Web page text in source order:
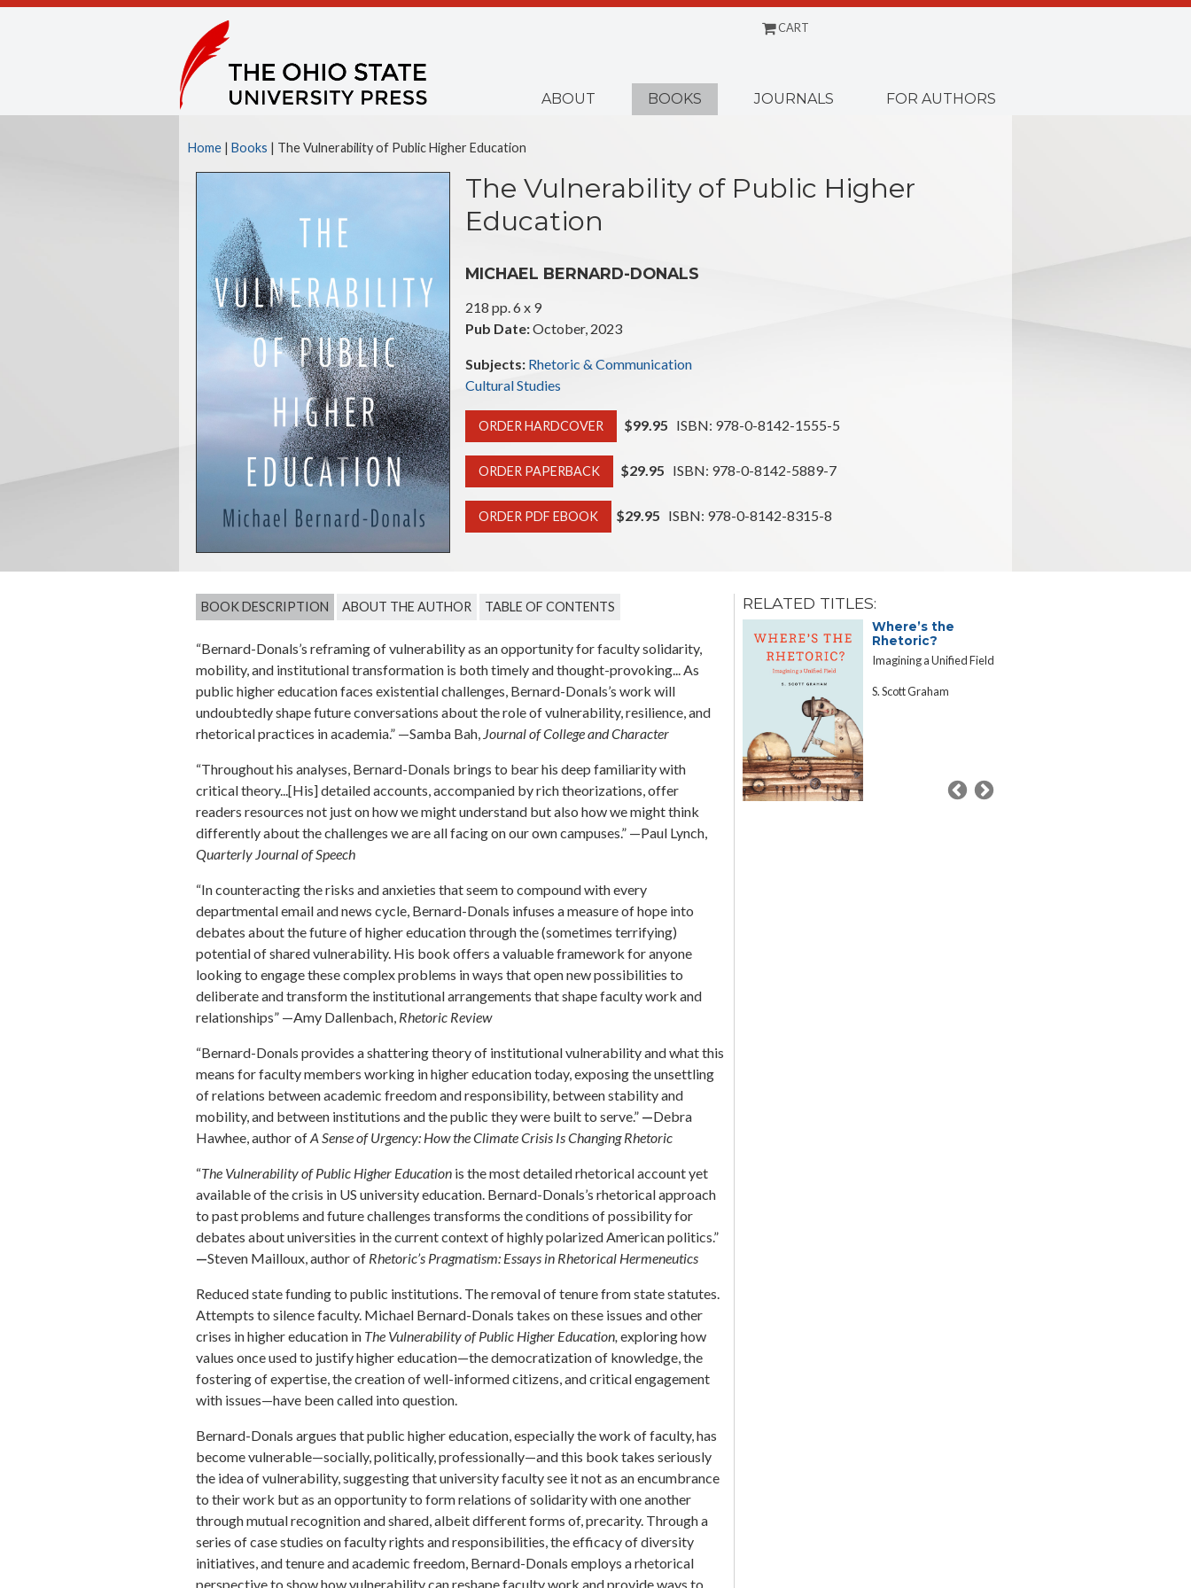
CART
ABOUT BOOKS JOURNALS FOR AUTHORS
Home | Books | The Vulnerability of Public Higher Education
The Vulnerability of Public Higher
Education
MICHAEL BERNARD-DONALS
218 pp. 6 x 9
Pub Date:October, 2023
Subjects: Rhetoric & Communication
Cultural Studies
ORDER HARDCOVER $99.95 ISBN: 978-0-8142-1555-5
ORDER PAPERBACK $29.95 ISBN: 978-0-8142-5889-7
ORDER PDF EBOOK $29.95 ISBN: 978-0-8142-8315-8
BOOK DESCRIPTION ABOUT THE AUTHOR TABLE OF CONTENTS
“Bernard-Donals’s reframing of vulnerability as an opportunity for faculty solidarity,
mobility, and institutional transformation is both timely and thought-provoking... As
public higher education faces existential challenges, Bernard-Donals’s work will
undoubtedly shape future conversations about the role of vulnerability, resilience, and
rhetorical practices in academia.” —Samba Bah, Journal of College and Character
“Throughout his analyses, Bernard-Donals brings to bear his deep familiarity with
critical theory...[His] detailed accounts, accompanied by rich theorizations, offer
readers resources not just on how we might understand but also how we might think
differently about the challenges we are all facing on our own campuses.” —Paul Lynch,
Quarterly Journal of Speech
“In counteracting the risks and anxieties that seem to compound with every
departmental email and news cycle, Bernard-Donals infuses a measure of hope into
debates about the future of higher education through the (sometimes terrifying)
potential of shared vulnerability. His book offers a valuable framework for anyone
looking to engage these complex problems in ways that open new possibilities to
deliberate and transform the institutional arrangements that shape faculty work and
relationships” —Amy Dallenbach, Rhetoric Review
“Bernard-Donals provides a shattering theory of institutional vulnerability and what this
means for faculty members working in higher education today, exposing the unsettling
of relations between academic freedom and responsibility, between stability and
mobility, and between institutions and the public they were built to serve.” —Debra
Hawhee, author ofA Sense of Urgency: How the Climate Crisis Is Changing Rhetoric
“The Vulnerability of Public Higher Education is the most detailed rhetorical account yet
available of the crisis in US university education. Bernard-Donals’s rhetorical approach
to past problems and future challenges transforms the conditions of possibility for
debates about universities in the current context of highly polarized American politics.”
—Steven Mailloux, author of Rhetoric’s Pragmatism: Essays in Rhetorical Hermeneutics
Reduced state funding to public institutions. The removal of tenure from state statutes.
Attempts to silence faculty. Michael Bernard-Donals takes on these issues and other
crises in higher education in The Vulnerability of Public Higher Education, exploring how
values once used to justify higher education—the democratization of knowledge, the
fostering of expertise, the creation of well-informed citizens, and critical engagement
with issues—have been called into question.
Bernard-Donals argues that public higher education, especially the work of faculty, has
become vulnerable—socially, politically, professionally—and this book takes seriously
the idea of vulnerability, suggesting that university faculty see it not as an encumbrance
to their work but as an opportunity to form relations of solidarity with one another
through mutual recognition and shared, albeit different forms of, precarity. Through a
series of case studies on faculty rights and responsibilities, the efficacy of diversity
initiatives, and tenure and academic freedom, Bernard-Donals employs a rhetorical
perspective to show how vulnerability can reshape faculty work and provide ways to
RELATED TITLES:
Rhetoric and the
Circulation of Truth
Claims in U.S. Political
Culture
Dana L. Cloud
Where’s the
Rhetoric?
Imagining a Unified Field
S. Scott Graham